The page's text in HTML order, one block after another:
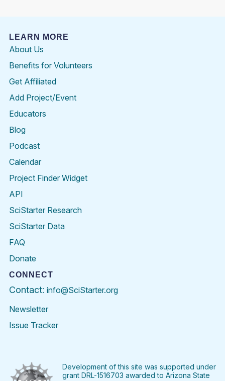
LEARN MORE
About Us
Benefits for Volunteers
Get Affiliated
Add Project/Event
Educators
Blog
Podcast
Calendar
Project Finder Widget
API
SciStarter Research
SciStarter Data
FAQ
Donate
CONNECT
Contact: info@SciStarter.org
Newsletter
Issue Tracker
FacebookTwitter PinterestInstagramYouTubeLinkedIn
Development of this site was supported under
grant DRL-1516703 awarded to Arizona State